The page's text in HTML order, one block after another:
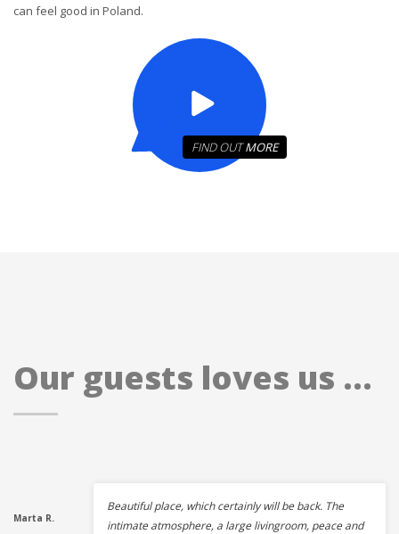
can feel good in Poland.
FIND OUTMORE
Our guests loves us ...
Marta R.
Beautiful place, which certainly will be back. The
intimate atmosphere, a large livingroom, peace and